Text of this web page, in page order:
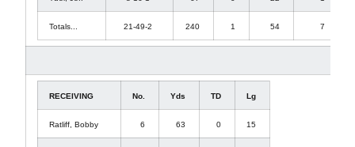
Totals... 21-49-2 240 1 54 7
RECEIVING No. Yds TD Lg
Ratliff, Bobby 6 63 0 15